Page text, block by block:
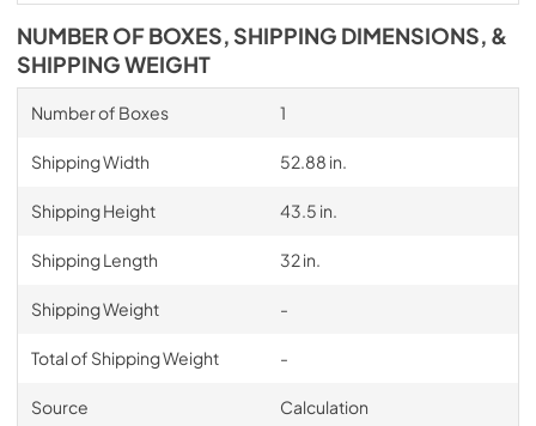
NUMBER OF BOXES, SHIPPING DIMENSIONS, &
SHIPPING WEIGHT
Number of Boxes 1
Shipping Width 52.88 in.
Shipping Height 43.5 in.
Shipping Length 32 in.
Shipping Weight -
Total of Shipping Weight -
Source Calculation